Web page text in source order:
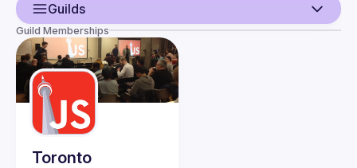
Guilds
User
Events
Guilds
Guild Memberships
Toronto